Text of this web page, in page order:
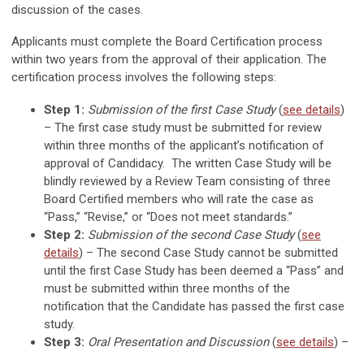
discussion of the cases.
Applicants must complete the Board Certification process
within two years from the approval of their application. The
certification process involves the following steps:
Step 1: Submission of the first Case Study(see details)
– The first case study must be submitted for review
within three months of the applicant’s notification of
approval of Candidacy. The written Case Study will be
blindly reviewed by a Review Team consisting of three
Board Certified members who will rate the case as
“Pass,” “Revise,” or “Does not meet standards.”
Step 2: Submission of the second Case Study(see
details) – The second Case Study cannot be submitted
until the first Case Study has been deemed a “Pass” and
must be submitted within three months of the
notification that the Candidate has passed the first case
study.
Step 3: Oral Presentation and Discussion(see details) –